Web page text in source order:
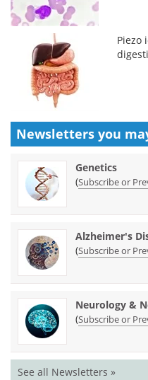
Piezo
Newsletters you
Genetics
(Subscribe or
Alzheimer's
(Subscribe or
Neurology &
(Subscribe or
See all Newsletters »